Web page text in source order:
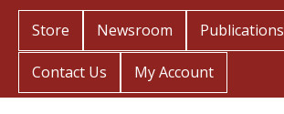
Store Newsroom Publications
Contact Us My Account